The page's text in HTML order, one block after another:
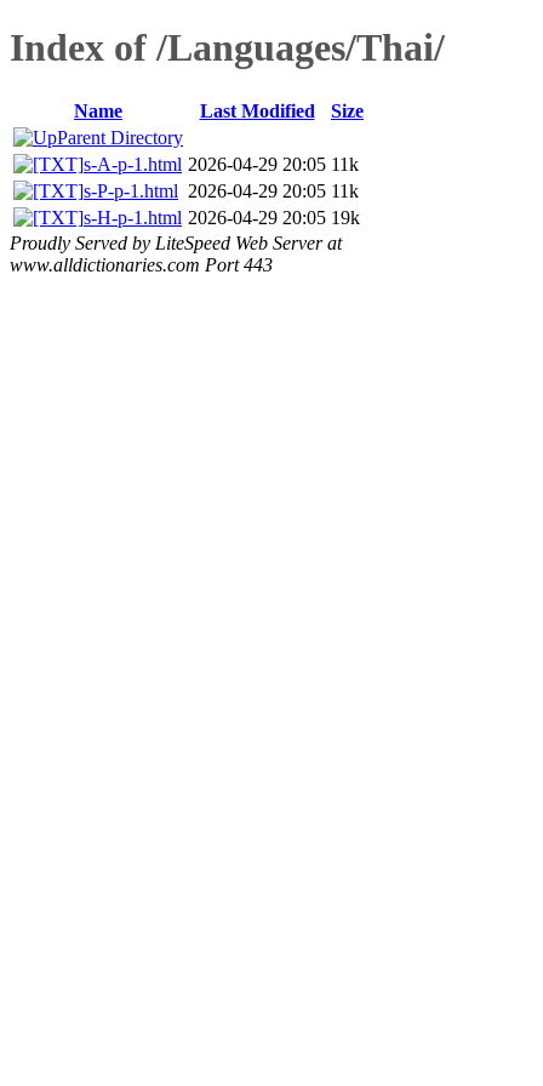
Index of /Languages/Thai/
Name Last Modified
Size
Parent Directory
s-A-p-1.html 2026-04-29 20:05 11k
s-P-p-1.html 2026-04-29 20:05 11k
s-H-p-1.html 2026-04-29 20:05 19k
Proudly Served by LiteSpeed Web Server at
www.alldictionaries.com Port 443